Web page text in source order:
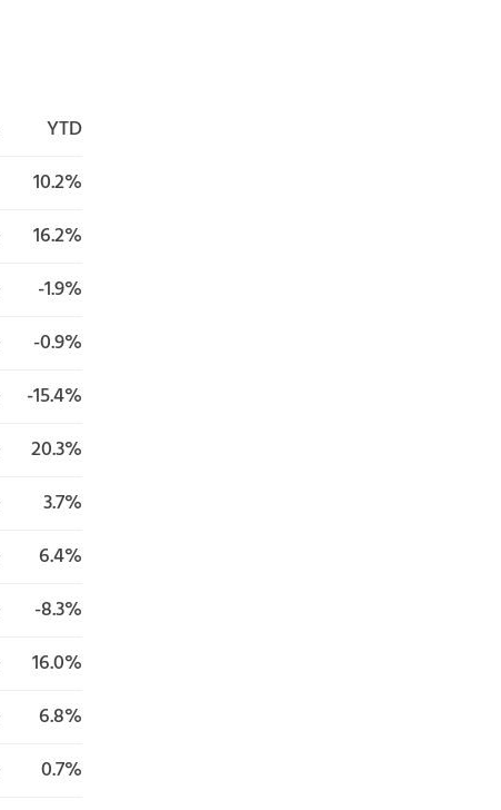
YTD
10.2%
16.2%
-1.9%
-0.9%
-15.4%
20.3%
3.7%
6.4%
-8.3%
16.0%
6.8%
0.7%